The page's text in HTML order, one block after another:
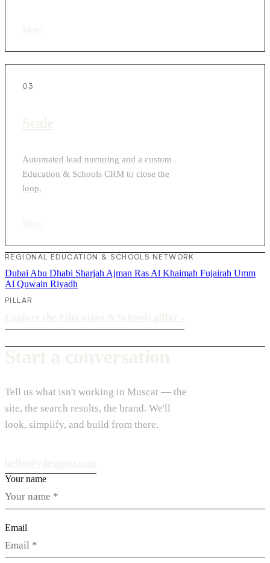
03
Automated lead nurturing and a custom
Education & Schools CRM to close the
loop.
REGIONAL EDUCATION & SCHOOLS NETWORK
Dubai Abu Dhabi Sharjah Ajman Ras Al Khaimah Fujairah Umm
Al Quwain Riyadh
PILLAR
Tell us what isn't working in Muscat — the
site, the search results, the brand. We'll
look, simplify, and build from there.
Your name
Email